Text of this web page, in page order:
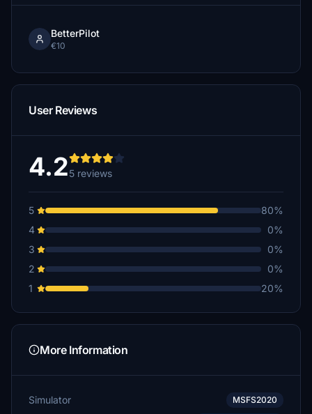
BetterPilot
€10
User Reviews
4.25 reviews
5
80%
4
0%
3
0%
2
0%
1
20%
More Information
Simulator MSFS2020